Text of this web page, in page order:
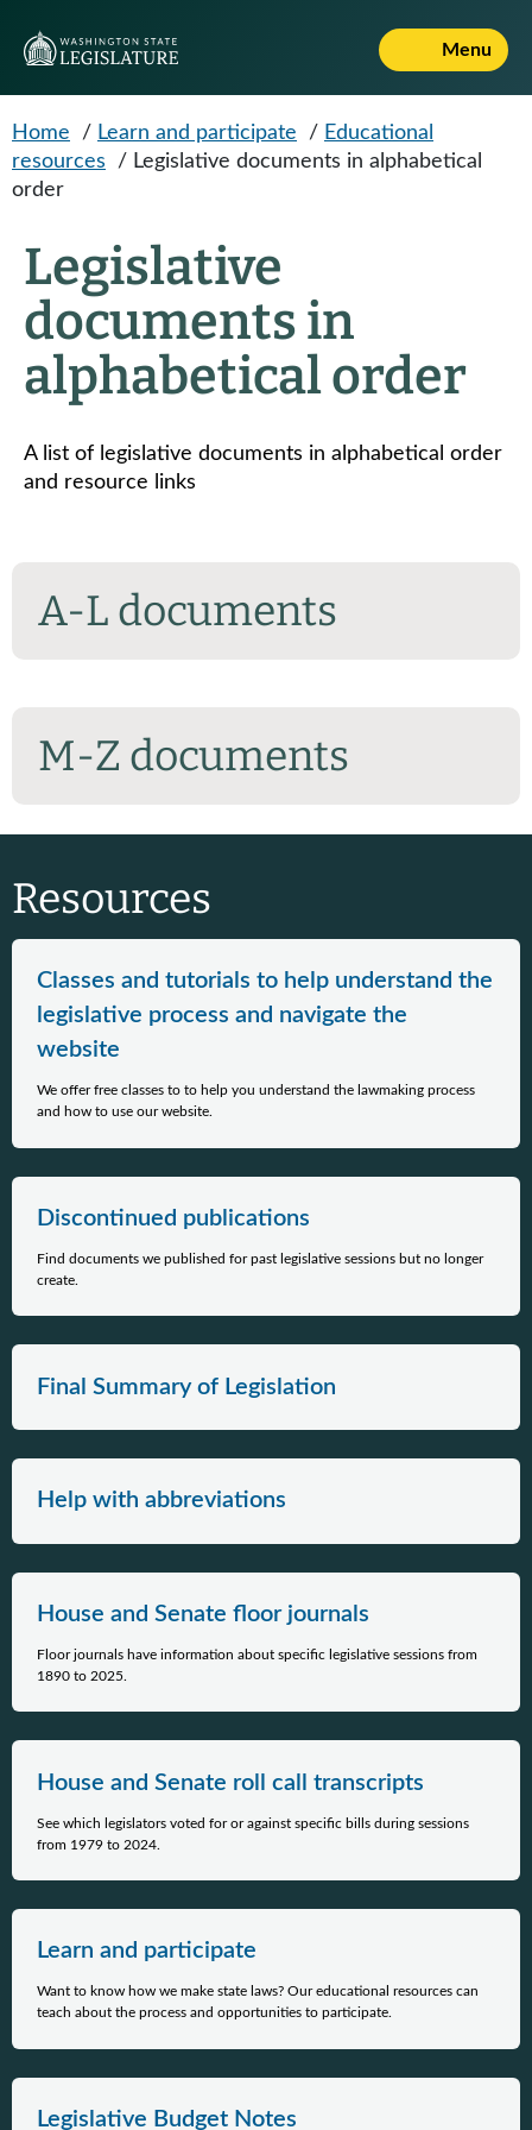
Menu
Home / Learn and participate / Educational
resources
/ Legislative documents in alphabetical
order
Legislative
documents in
alphabetical order
A list of legislative documents in alphabetical order
and resource links
A-L documents
M-Z documents
Resources
Classes and tutorials to help understand the
legislative process and navigate the
website
We offer free classes to to help you understand the lawmaking process
and how to use our website.
Discontinued publications
Find documents we published for past legislative sessions but no longer
create.
Final Summary of Legislation
Help with abbreviations
House and Senate floor journals
Floor journals have information about specific legislative sessions from
1890 to 2025.
House and Senate roll call transcripts
See which legislators voted for or against specific bills during sessions
from 1979 to 2024.
Learn and participate
Want to know how we make state laws? Our educational resources can
teach about the process and opportunities to participate.
Legislative Budget Notes